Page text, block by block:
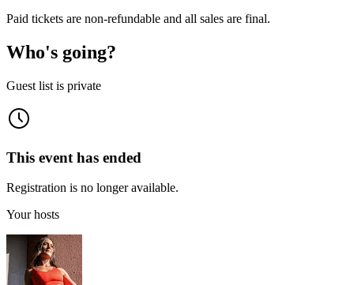
Paid tickets are non-refundable and all sales are final.
Who's going?
Guest list is private
This event has ended
Registration is no longer available.
Your hosts